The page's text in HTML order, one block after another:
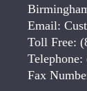
Email:
Toll Free:
Telephone:
Fax